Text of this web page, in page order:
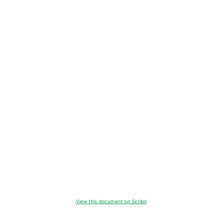
View this document on Scribd